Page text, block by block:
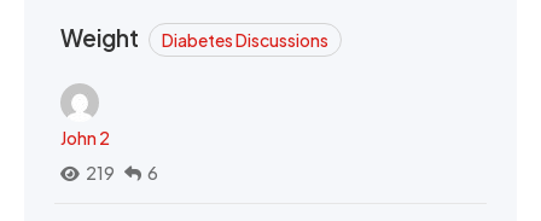
Weight Diabetes Discussions
John 2
219
6